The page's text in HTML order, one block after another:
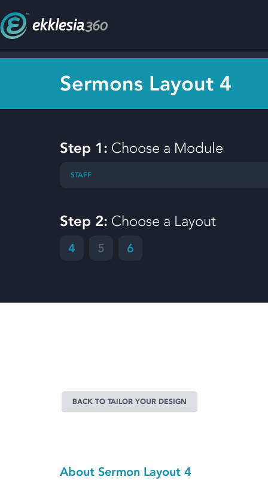
Sermons Layout 4
Step 1: Choose a Module
STAFF
Step 2: Choose a Layout
4 5 6
BACK TO TAILOR YOUR DESIGN
About Sermon Layout 4